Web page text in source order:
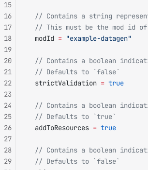
// Contains a string
// This must be the mod id
  modId
= "example-datagen"
// Contains a boolean
  // Defaults to `false`
  strictValidation
= true
// Contains a boolean
  // Defaults to `true`
  addToResources
= true
// Contains a boolean
  // Defaults to `false`
15
16
17
18
19
20
21
22
23
24
25
26
27
28
29